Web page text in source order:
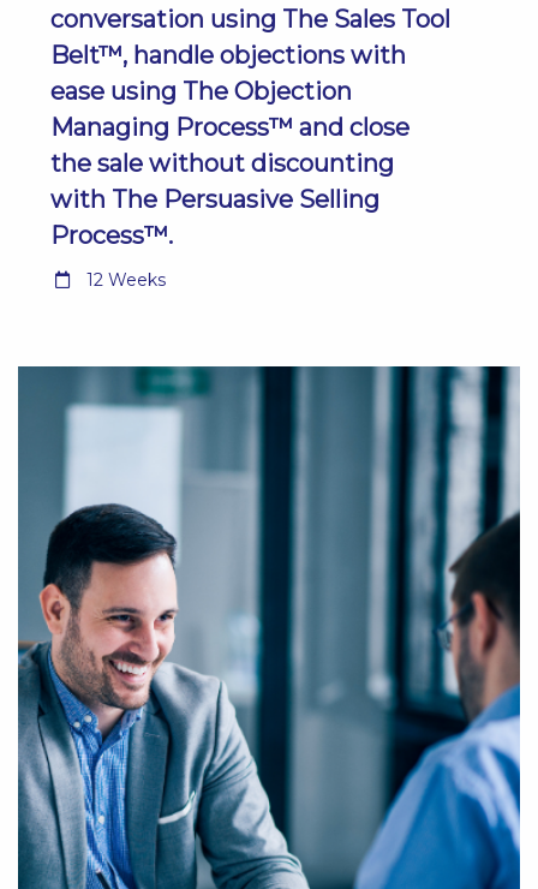
conversation using The Sales Tool
Belt™, handle objections with
ease using The Objection
Managing Process™ and close
the sale without discounting
with The Persuasive Selling
Process™.
12 Weeks